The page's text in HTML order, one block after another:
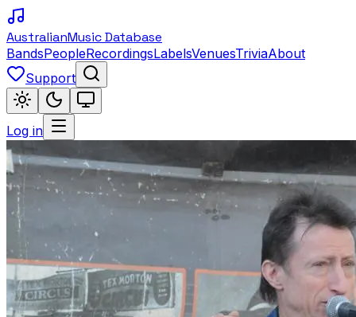
AustralianMusic Database
BandsPeopleRecordingsLabelsVenuesTriviaAbout
Support
Log in